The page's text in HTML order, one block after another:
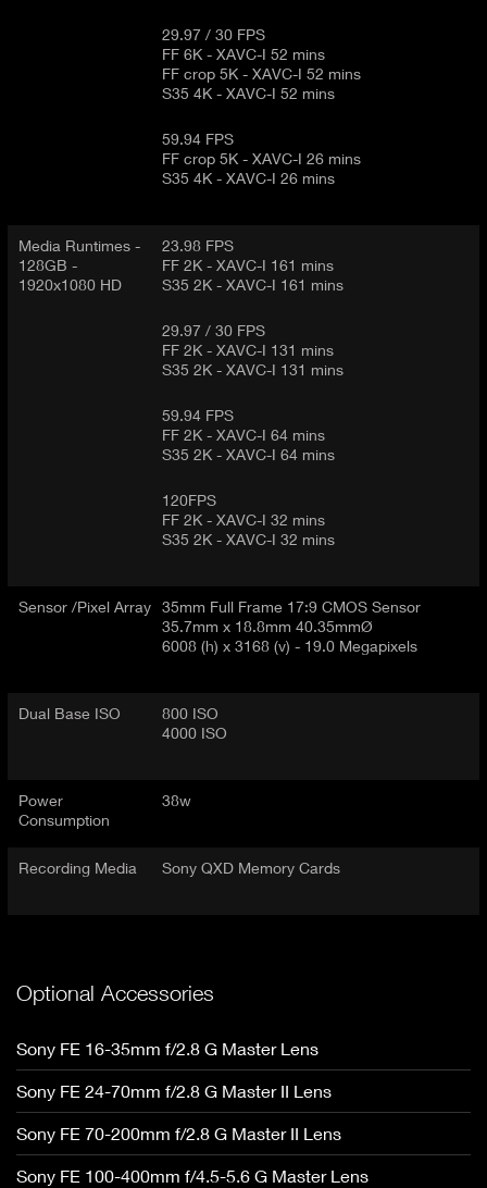
29.97 / 30 FPS
FF 6K - XAVC-I 52 mins
FF crop 5K - XAVC-I 52 mins
S35 4K - XAVC-I 52 mins
59.94 FPS
FF crop 5K - XAVC-I 26 mins
S35 4K - XAVC-I 26 mins
Media Runtimes -
128GB -
1920x1080 HD
23.98 FPS
FF 2K - XAVC-I 161 mins
S35 2K - XAVC-I 161 mins
29.97 / 30 FPS
FF 2K - XAVC-I 131 mins
S35 2K - XAVC-I 131 mins
59.94 FPS
FF 2K - XAVC-I 64 mins
S35 2K - XAVC-I 64 mins
120FPS
FF 2K - XAVC-I 32 mins
S35 2K - XAVC-I 32 mins
Sensor /Pixel Array
35mm Full Frame 17:9 CMOS Sensor
35.7mm x 18.8mm 40.35mmØ
6008 (h) x 3168 (v) - 19.0 Megapixels
Dual Base ISO
800 ISO
4000 ISO
Power
Consumption
38w
Recording Media Sony QXD Memory Cards
Optional Accessories
Sony FE 16-35mm f/2.8 G Master Lens
Sony FE 24-70mm f/2.8 G Master II Lens
Sony FE 70-200mm f/2.8 G Master II Lens
Sony FE 100-400mm f/4.5-5.6 G Master Lens